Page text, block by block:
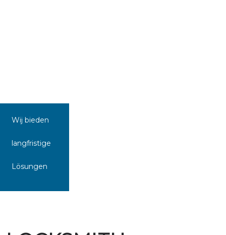
Wij bieden
langfristige
Lösungen